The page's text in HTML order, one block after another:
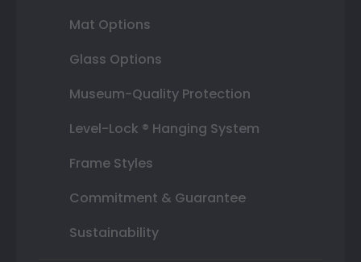
Mat Options
Glass Options
Museum-Quality Protection
Level-Lock ® Hanging System
Frame Styles
Commitment & Guarantee
Sustainability